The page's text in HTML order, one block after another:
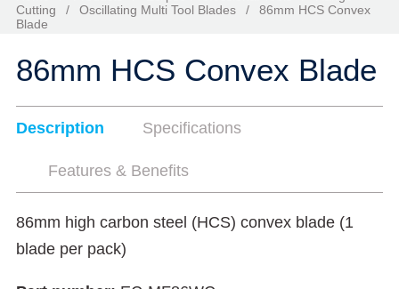
Cutting
/ Oscillating Multi Tool Blades /
86mm HCS Convex
Blade
86mm HCS Convex Blade
Description Specifications
Features & Benefits
86mm high carbon steel (HCS) convex blade (1
blade per pack)